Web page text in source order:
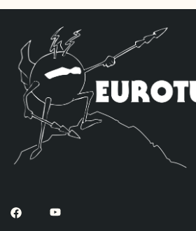
The JJ Long Plate
lower gain with big thick
little more sparkle in the
includes one matched pair
default, one Balanced
phase Inverter (V4,
tubes), two Standard JJ
V3 and one Standard JJ
(closest to input jack).
in the V1 position. The JJ